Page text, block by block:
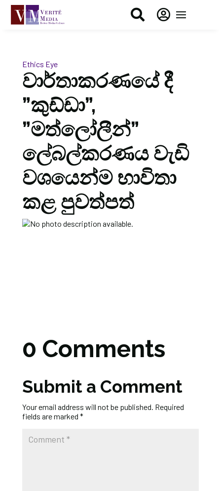
 
Ethics Eye
වාර්තාකරණයේ දී
”කුඩ්ඩා”,
”මත්ලෝලීන්”
ලේබල්කරණය වැඩි
වශයෙන්ම භාවිතා
කළ පුවත්පත්
0 Comments
Submit a Comment
Your email address will not be published. Required
fields are marked *